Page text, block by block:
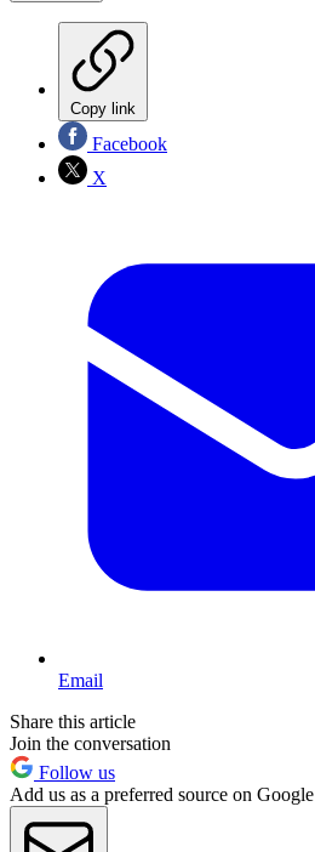
Copy link
Facebook
X
Email
Share this article
Join the conversation
Follow us
Add us as a preferred source on Google